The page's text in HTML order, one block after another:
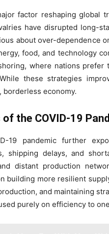
factor reshaping global
have disrupted long-
about over-dependence
food, and technology
where nations
these strategies
borderless economy.
the COVID-19
19 pandemic further
shipping delays, and
distant production
building more resilient
and maintaining
purely on efficiency to